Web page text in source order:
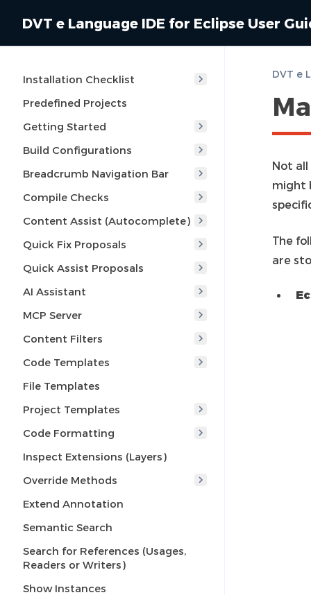
DVT e Language IDE for Eclipse User
Installation Checklist
Predefined Projects
Getting Started
Build Configurations
Breadcrumb Navigation Bar
Compile Checks
Content Assist (Autocomplete)
Quick Fix Proposals
Quick Assist Proposals
AI Assistant
MCP Server
Content Filters
Code Templates
File Templates
Project Templates
Code Formatting
Inspect Extensions (Layers)
Override Methods
Extend Annotation
Semantic Search
Search for References (Usages,
Readers or Writers)
Show Instances
Not
might
The
are